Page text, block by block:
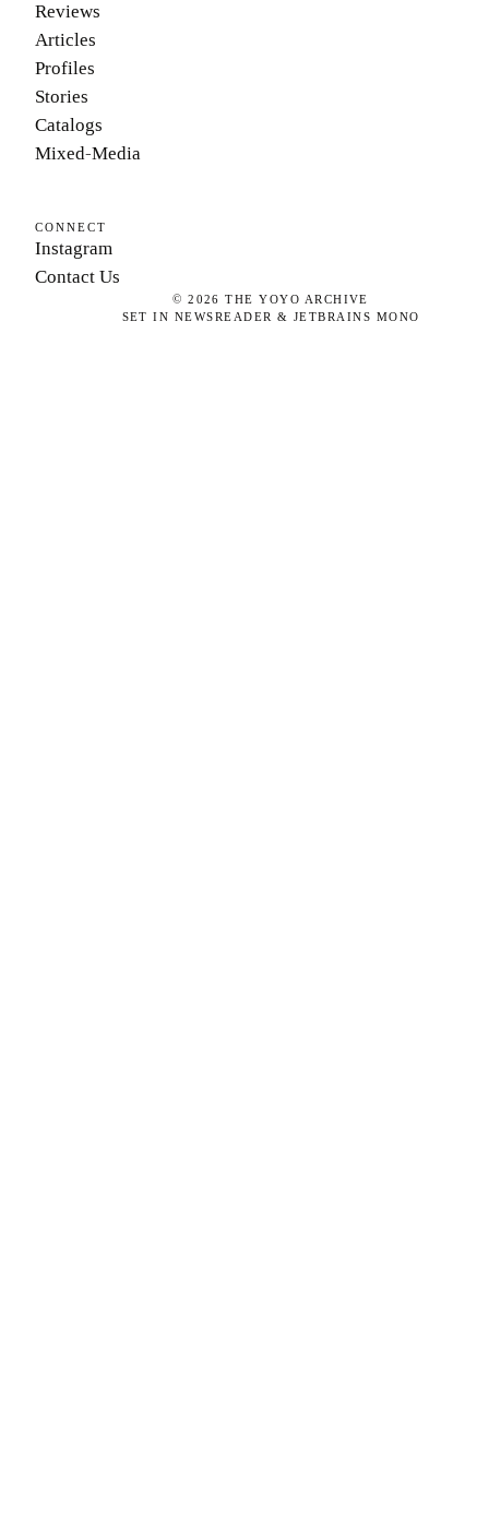
Reviews
Articles
Profiles
Stories
Catalogs
Mixed-Media
CONNECT
Instagram
Contact Us
©2026 THE YOYO ARCHIVE
SET IN NEWSREADER & JETBRAINS MONO